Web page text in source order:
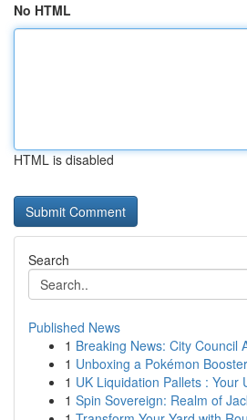
No HTML
HTML is disabled
Search
Published News
1 Breaking News: City Council
1 Unboxing a Pokémon
1 UK Liquidation Pallets : Your
1 Spin Sovereign: Realm of